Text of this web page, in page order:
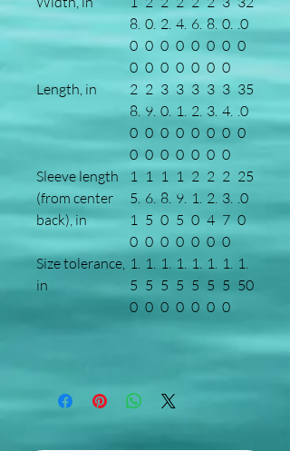
8.
0
0
0.
0
0
2.
0
0
4.
0
0
6.
0
0
8.
0
0
0.
0
0
.0
0
Length, in
2
8.
0
0
2
9.
0
0
3
0.
0
0
3
1.
0
0
3
2.
0
0
3
3.
0
0
3
4.
0
0
35
.0
0
Sleeve length
(from center
back), in
1
5.
1
0
1
6.
5
0
1
8.
0
0
1
9.
5
0
2
1.
0
0
2
2.
4
0
2
3.
7
0
25
.0
0
Size tolerance,
in
1.
5
0
1.
5
0
1.
5
0
1.
5
0
1.
5
0
1.
5
0
1.
5
0
1.
50